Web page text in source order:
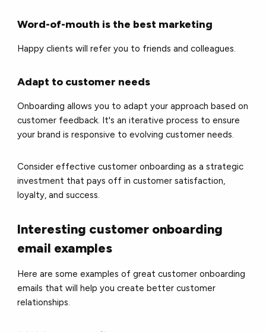
Word-of-mouth is the best marketing
Happy clients will refer you to friends and colleagues.
Adapt to customer needs
Onboarding allows you to adapt your approach based on
customer feedback. It's an iterative process to ensure
your brand is responsive to evolving customer needs.
Consider effective customer onboarding as a strategic
investment that pays off in customer satisfaction,
loyalty, and success.
Interesting customer onboarding
email examples
Here are some examples of great customer onboarding
emails that will help you create better customer
relationships.